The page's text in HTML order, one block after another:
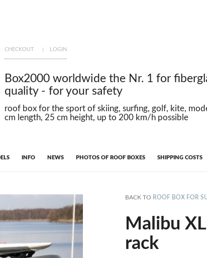
CHECKOUT LOGIN
Box2000 worldwide the Nr. 1 for
quality - for your safety
roof box for the sport of skiing, surfing, golf, kite,
cm length, 25 cm height, up to 200 km/h possible
INFO NEWS PHOTOS OF ROOF BOXES SHIPPING COSTS
BACK TO ROOF BOX FOR
Malibu
rack